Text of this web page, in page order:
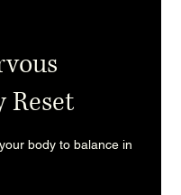
Reset
body to balance in